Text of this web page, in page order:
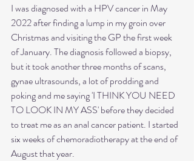
I was diagnosed with a HPV cancer in May
2022 after finding a lump in my groin over
Christmas and visiting the GP the first week
of January. The diagnosis followed a biopsy,
but it took another three months of scans,
gynae ultrasounds, a lot of prodding and
poking and me saying 'I THINK YOU NEED
TO LOOK IN MY ASS' before they decided
to treat me as an anal cancer patient. I started
six weeks of chemoradiotherapy at the end of
August that year.